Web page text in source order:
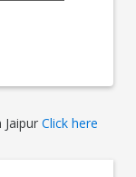
JaipurClick here